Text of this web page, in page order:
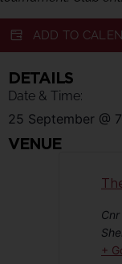
ADD TO
DETAILS
Date & Time:
25 September @
VENUE
+